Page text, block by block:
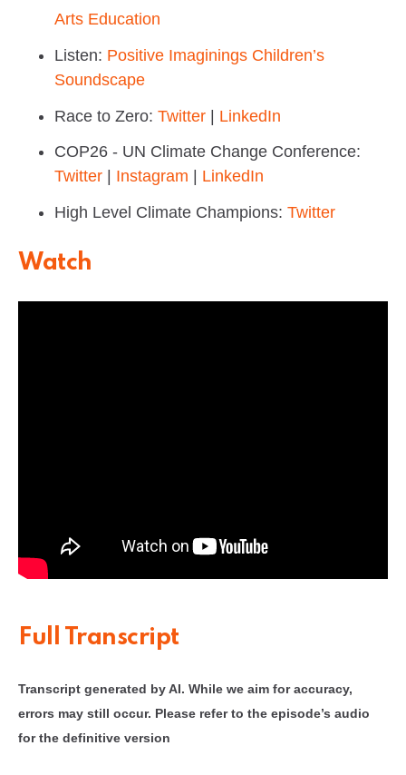
Arts Education
Listen: Positive Imaginings Children’s
Soundscape
Race to Zero: Twitter| LinkedIn
COP26 - UN Climate Change Conference:
Twitter| Instagram
LinkedIn
High Level Climate Champions: Twitter
Watch
Full Transcript
Transcript generated by AI. While we aim for accuracy,
errors may still occur. Please refer to the episode’s audio
for the definitive version